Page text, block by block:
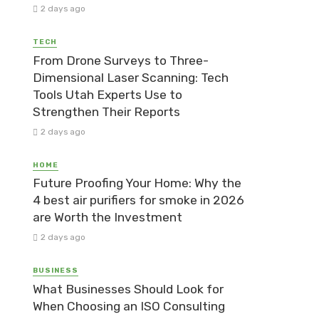
2 days ago
TECH
From Drone Surveys to Three-
Dimensional Laser Scanning: Tech
Tools Utah Experts Use to
Strengthen Their Reports
2 days ago
HOME
Future Proofing Your Home: Why the
4 best air purifiers for smoke in 2026
are Worth the Investment
2 days ago
BUSINESS
What Businesses Should Look for
When Choosing an ISO Consulting